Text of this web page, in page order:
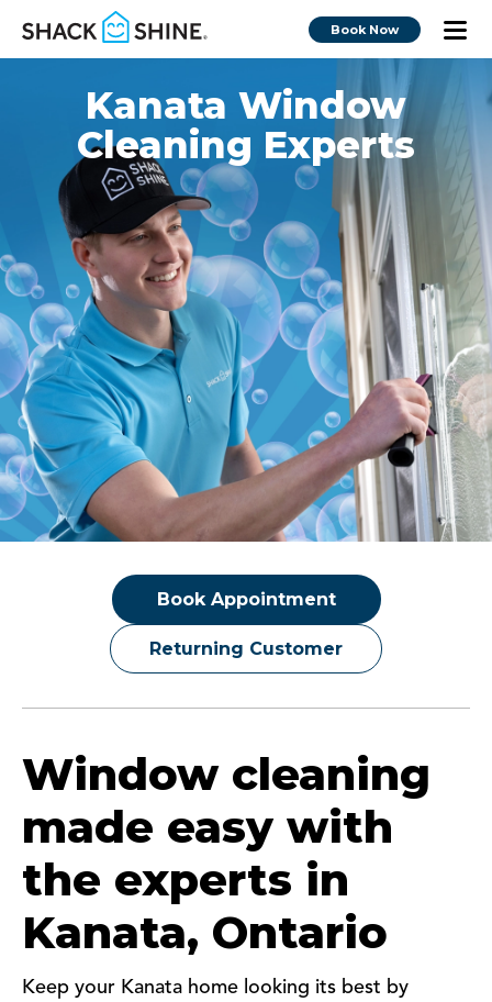
Book Now
Kanata Window
Cleaning Experts
Book Appointment
Returning Customer
Window cleaning
made easy with
the experts in
Kanata, Ontario
Keep your Kanata home looking its best by